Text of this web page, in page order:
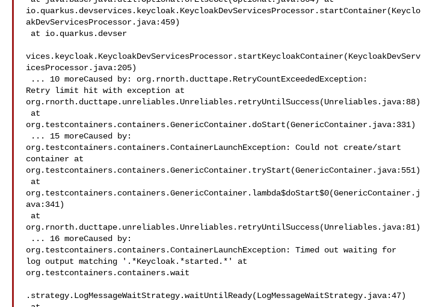
io.quarkus.devservices.keycloak.KeycloakDevServicesProcessor.startContainer(Keyclo
akDevServicesProcessor.java:459)
vices.keycloak.KeycloakDevServicesProcessor.startKeycloakContainer(KeycloakDevServ
icesProcessor.java:205)
Retry limit hit with exception at
org.rnorth.ducttape.unreliables.Unreliables.retryUntilSuccess(Unreliables.java:88)
org.testcontainers.containers.GenericContainer.doStart(GenericContainer.java:331)
org.testcontainers.containers.ContainerLaunchException: Could not create/start
container at
org.testcontainers.containers.GenericContainer.tryStart(GenericContainer.java:551)
org.testcontainers.containers.GenericContainer.lambda$doStart$0(GenericContainer.j
ava:341)
org.rnorth.ducttape.unreliables.Unreliables.retryUntilSuccess(Unreliables.java:81)
org.testcontainers.containers.ContainerLaunchException: Timed out waiting for
log output matching '.*Keycloak.*started.*' at
org.testcontainers.containers.wait
.strategy.LogMessageWaitStrategy.waitUntilReady(LogMessageWaitStrategy.java:47)